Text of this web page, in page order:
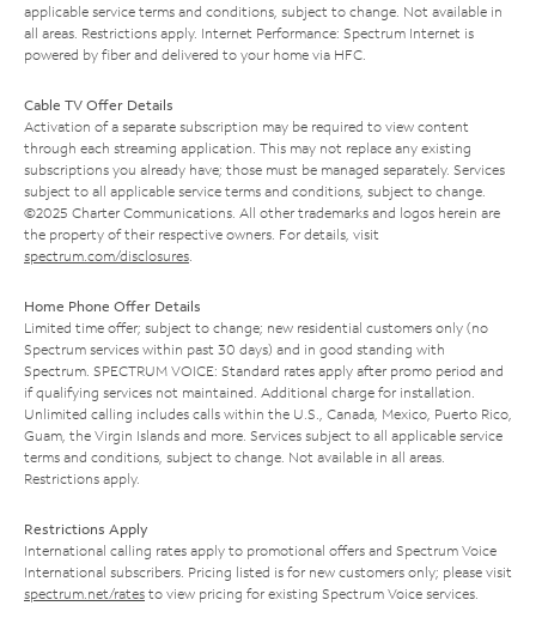
applicable service terms and conditions, subject to change. Not available in
all areas. Restrictions apply. Internet Performance: Spectrum Internet is
powered by fiber and delivered to your home via HFC.
Cable TV Offer Details
Activation of a separate subscription may be required to view content
through each streaming application. This may not replace any existing
subscriptions you already have; those must be managed separately. Services
subject to all applicable service terms and conditions, subject to change.
©2025 Charter Communications. All other trademarks and logos herein are
the property of their respective owners. For details, visit
spectrum.com/disclosures
Home Phone Offer Details
Limited time offer; subject to change; new residential customers only (no
Spectrum services within past 30 days) and in good standing with
Spectrum. SPECTRUM VOICE: Standard rates apply after promo period and
if qualifying services not maintained. Additional charge for installation.
Unlimited calling includes calls within the U.S., Canada, Mexico, Puerto Rico,
Guam, the Virgin Islands and more. Services subject to all applicable service
terms and conditions, subject to change. Not available in all areas.
Restrictions apply.
Restrictions Apply
International calling rates apply to promotional offers and Spectrum Voice
International subscribers. Pricing listed is for new customers only; please visit
spectrum.net/rates to view pricing for existing Spectrum Voice services.